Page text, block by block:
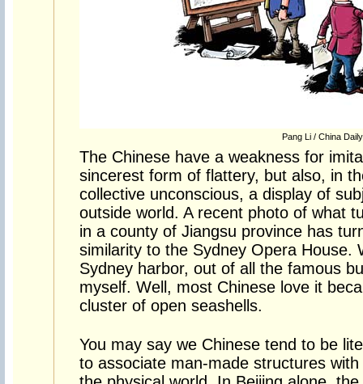
Pang Li / China Daily
The Chinese have a weakness for
sincerest form of flattery, but also, in
collective unconscious, a display of
outside world. A recent photo of what
in a county of Jiangsu province has
similarity to the Sydney Opera House.
Sydney harbor, out of all the famous
myself. Well, most Chinese love it
cluster of open seashells.
You may say we Chinese tend to be
to associate man-made structures